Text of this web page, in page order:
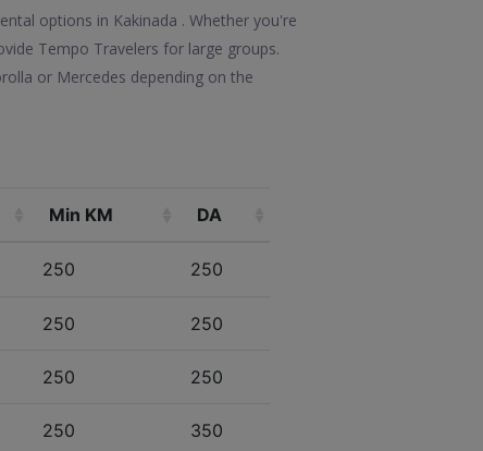
options in Kakinada . Whether you're
Tempo Travelers for large groups.
or Mercedes depending on the
Min KM DA
250 250
250 250
250 250
250 350